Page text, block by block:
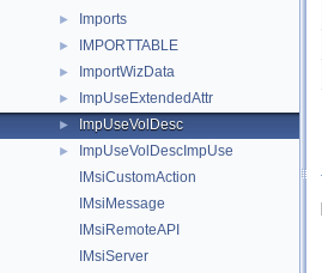
► Imports
► IMPORTTABLE
► ImportWizData
► ImpUseExtendedAttr
► ImpUseVolDesc
►
ImpUseVolDescImpUse
IMsiCustomAction
IMsiMessage
IMsiRemoteAPI
IMsiServer